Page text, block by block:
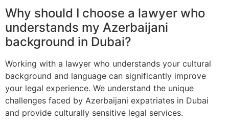
Why should I choose a lawyer who
understands my Azerbaijani
background in Dubai?
Working with a lawyer who understands your cultural
background and language can significantly improve
your legal experience. We understand the unique
challenges faced by Azerbaijani expatriates in Dubai
and provide culturally sensitive legal services.